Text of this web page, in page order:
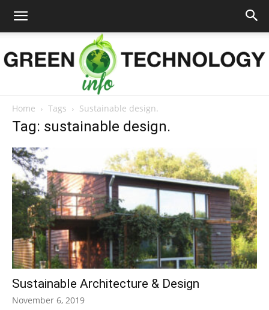
Green
Technology
Info
|
Home Tags Sustainable design.
Tag: sustainable design.
Sustainable Architecture & Design
November 6, 2019